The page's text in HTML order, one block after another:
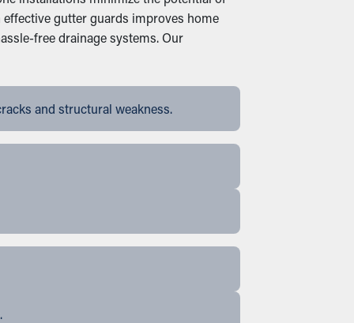
gutter guards improves home
free drainage systems. Our
and structural weakness.